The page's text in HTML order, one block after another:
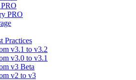
PRO
PRO
Practices
v3.1 to v3.2
v3.0 to v3.1
v3 Beta
v2 to v3